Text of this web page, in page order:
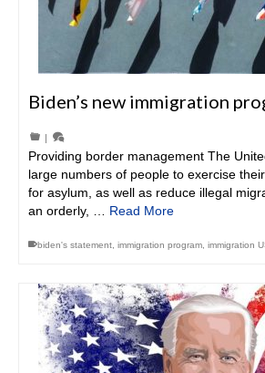
Biden’s new immigration
|
Providing border management The
large numbers of people to exercise
for asylum, as well as reduce illegal
an orderly, … Read More
biden's statement immigration program immigration